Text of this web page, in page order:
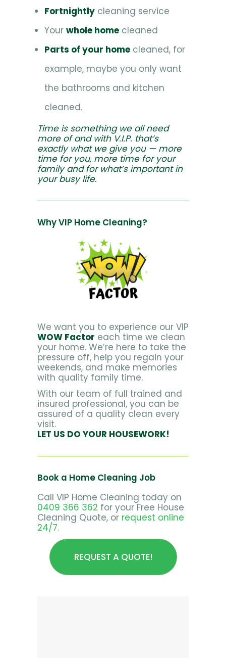
Fortnightly cleaning service
Yourwhole home cleaned
Parts of your home cleaned, for
example, maybe you only want
the bathrooms and kitchen
cleaned.
Time is something we all need
more of and with V.I.P. that’s
exactly what we give you — more
time for you, more time for your
family and for what’s important in
your busy life.
Why VIP Home Cleaning?
We want you to experience our VIP
WOW Factor each time we clean
your home. We’re here to take the
pressure off, help you regain your
weekends, and make memories
with quality family time.
With our team of full trained and
insured professional, you can be
assured of a quality clean every
visit.
LET US DO YOUR HOUSEWORK!
Book a Home Cleaning Job
Call VIP Home Cleaning today on
0409 366 362 for your Free House
Cleaning Quote, or request online
24/7.
REQUEST A QUOTE!